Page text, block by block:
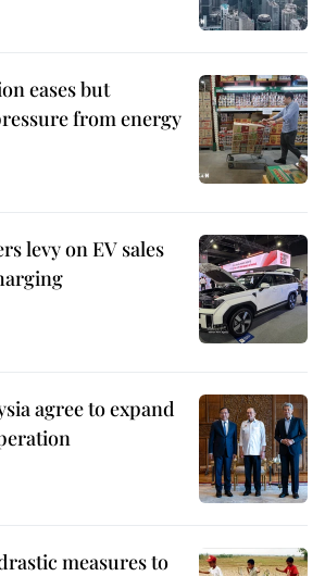
eases but
from energy
levy on EV sales
agree to expand
measures to